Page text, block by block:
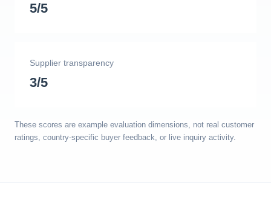
5/5
Supplier transparency
3/5
These scores are example evaluation dimensions, not real customer
ratings, country-specific buyer feedback, or live inquiry activity.